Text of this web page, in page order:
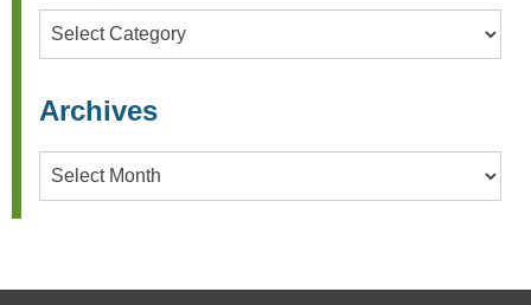
Categories
Archives
Archives